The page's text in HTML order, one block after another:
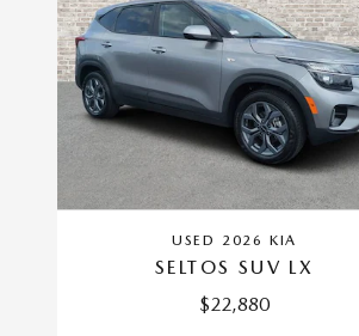
USED 2026 KIA
SELTOS SUV LX
$22,880